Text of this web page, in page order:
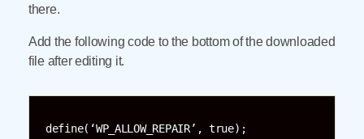
there.
Add the following code to the bottom of the downloaded
file after editing it.
define(‘WP_ALLOW_REPAIR’, true);